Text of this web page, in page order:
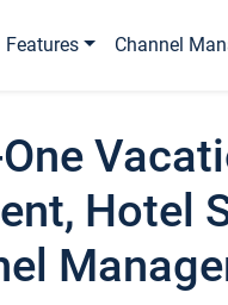
Features Channel
Hotel